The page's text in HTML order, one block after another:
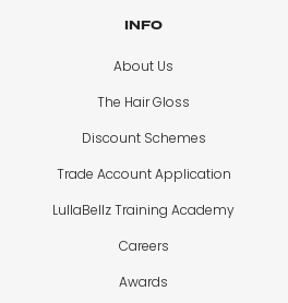
INFO
About Us
The Hair Gloss
Discount Schemes
Trade Account Application
LullaBellz Training Academy
Careers
Awards